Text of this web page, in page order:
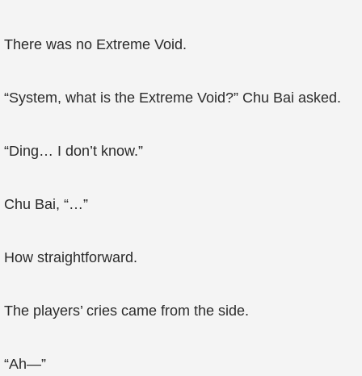
There was no Extreme Void.
“System, what is the Extreme Void?” Chu Bai asked.
“Ding… I don’t know.”
Chu Bai, “…”
How straightforward.
The players’ cries came from the side.
“Ah—”